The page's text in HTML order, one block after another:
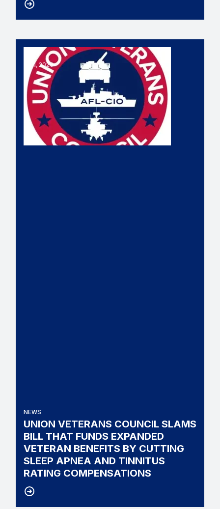
JUN, 2026
NEWS
UNION VETERANS COUNCIL SLAMS
BILL THAT FUNDS EXPANDED
VETERAN BENEFITS BY CUTTING
SLEEP APNEA AND TINNITUS
RATING COMPENSATIONS
UNION VETERANS COUNCIL SLAMS BILL THAT